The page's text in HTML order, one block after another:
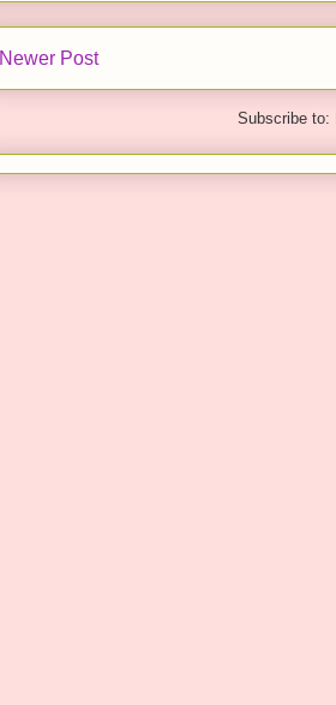
Newer Post
Subscribe to: